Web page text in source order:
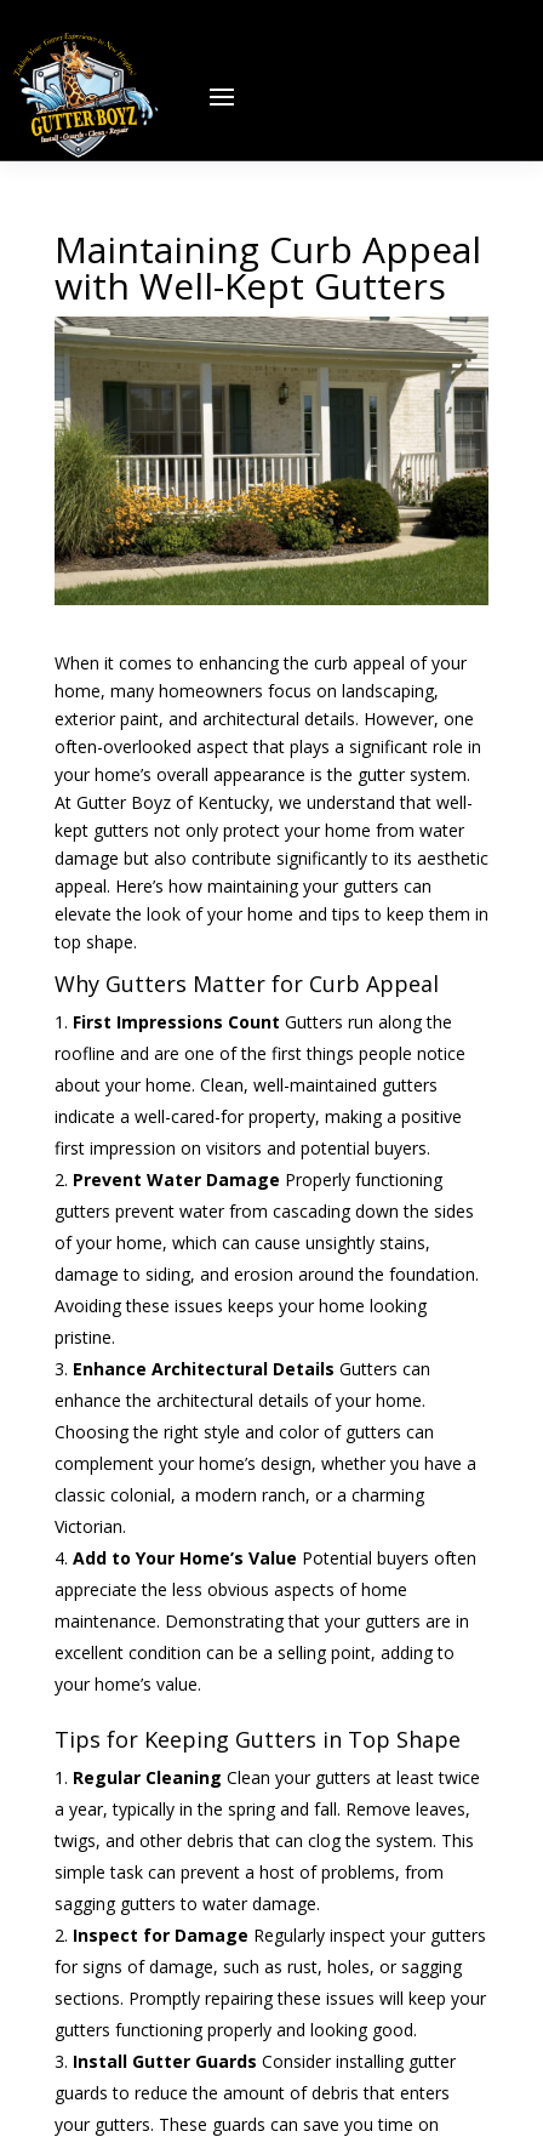
Maintaining Curb Appeal
with Well-Kept Gutters
When it comes to enhancing the curb appeal of your
home, many homeowners focus on landscaping,
exterior paint, and architectural details. However, one
often-overlooked aspect that plays a significant role in
your home’s overall appearance is the gutter system.
At Gutter Boyz of Kentucky, we understand that well-
kept gutters not only protect your home from water
damage but also contribute significantly to its aesthetic
appeal. Here’s how maintaining your gutters can
elevate the look of your home and tips to keep them in
top shape.
Why Gutters Matter for Curb Appeal
First Impressions Count Gutters run along the
roofline and are one of the first things people notice
about your home. Clean, well-maintained gutters
indicate a well-cared-for property, making a positive
first impression on visitors and potential buyers.
Prevent Water Damage Properly functioning
gutters prevent water from cascading down the sides
of your home, which can cause unsightly stains,
damage to siding, and erosion around the foundation.
Avoiding these issues keeps your home looking
pristine.
Enhance Architectural Details Gutters can
enhance the architectural details of your home.
Choosing the right style and color of gutters can
complement your home’s design, whether you have a
classic colonial, a modern ranch, or a charming
Victorian.
Add to Your Home’s Value Potential buyers often
appreciate the less obvious aspects of home
maintenance. Demonstrating that your gutters are in
excellent condition can be a selling point, adding to
your home’s value.
Tips for Keeping Gutters in Top Shape
Regular Cleaning Clean your gutters at least twice
a year, typically in the spring and fall. Remove leaves,
twigs, and other debris that can clog the system. This
simple task can prevent a host of problems, from
sagging gutters to water damage.
Inspect for Damage Regularly inspect your gutters
for signs of damage, such as rust, holes, or sagging
sections. Promptly repairing these issues will keep your
gutters functioning properly and looking good.
Install Gutter Guards Consider installing gutter
guards to reduce the amount of debris that enters
your gutters. These guards can save you time on